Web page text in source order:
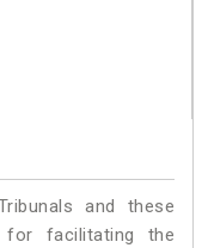
and these
for facilitating the